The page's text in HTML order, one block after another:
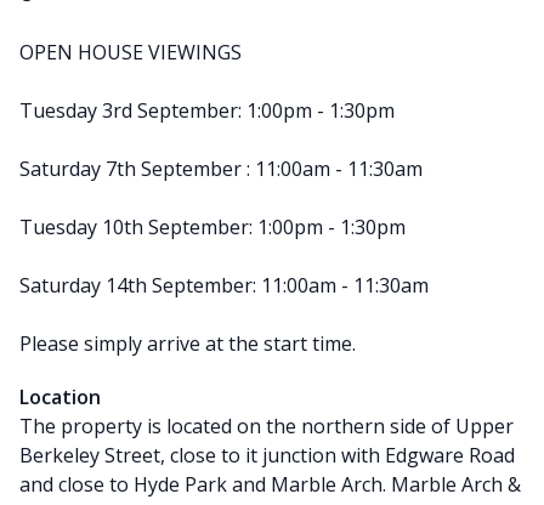
OPEN HOUSE VIEWINGS
Tuesday 3rd September: 1:00pm - 1:30pm
Saturday 7th September : 11:00am - 11:30am
Tuesday 10th September: 1:00pm - 1:30pm
Saturday 14th September: 11:00am - 11:30am
Please simply arrive at the start time.
Location
The property is located on the northern side of Upper
Berkeley Street, close to it junction with Edgware Road
and close to Hyde Park and Marble Arch. Marble Arch &